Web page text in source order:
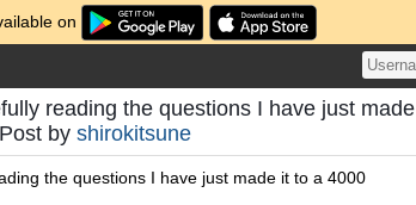
on
reading the questions I have just made
by shirokitsune
the questions I have just made it to a 4000